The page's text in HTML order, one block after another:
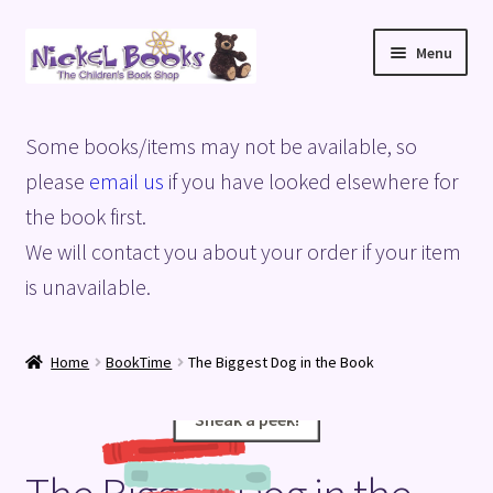
Skip
to
Skip
to
Menu
Basket
Blog
Checkout
Some books/items may not be available, so
please email us if you have looked elsewhere for
the book first.
We will contact you about your order if your item
is unavailable.
Home BookTime The Biggest Dog in the Book
Sneak a peek!
Sneak a peek!